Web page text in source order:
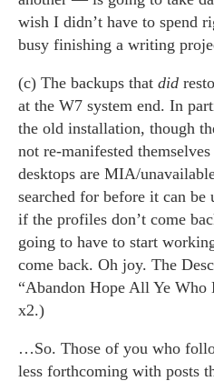
wish I didn’t have to spend
busy finishing a writing
(c) The backups that did
at the W7 system end. In
the old installation, though
not re-manifested
desktops are MIA/
searched for before it can
if the profiles don’t come
going to have to start
come back. Oh joy. The
“Abandon Hope All Ye Who
x2.)
…So. Those of you who
less forthcoming with posts